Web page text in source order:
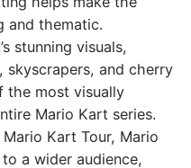
and thematic.
stunning visuals,
skyscrapers, and cherry
the most visually
Mario Kart series.
Kart Tour, Mario
a wider audience,